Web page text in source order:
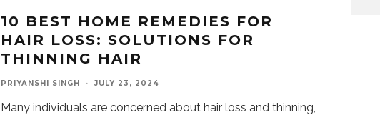
10 BEST HOME REMEDIES FOR
HAIR LOSS: SOLUTIONS FOR
THINNING HAIR
PRIYANSHI SINGH · JULY 23, 2024
Many individuals are concerned about hair loss and thinning,